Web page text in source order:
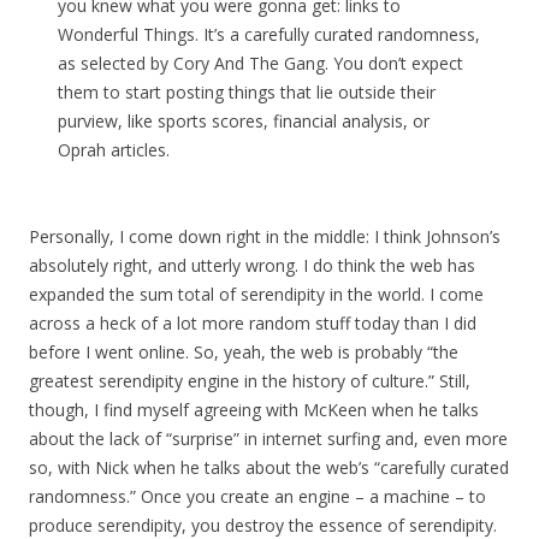
you knew what you were gonna get: links to
Wonderful Things. It’s a carefully curated randomness,
as selected by Cory And The Gang. You don’t expect
them to start posting things that lie outside their
purview, like sports scores, financial analysis, or
Oprah articles.
Personally, I come down right in the middle: I think Johnson’s
absolutely right, and utterly wrong. I do think the web has
expanded the sum total of serendipity in the world. I come
across a heck of a lot more random stuff today than I did
before I went online. So, yeah, the web is probably “the
greatest serendipity engine in the history of culture.” Still,
though, I find myself agreeing with McKeen when he talks
about the lack of “surprise” in internet surfing and, even more
so, with Nick when he talks about the web’s “carefully curated
randomness.” Once you create an engine – a machine – to
produce serendipity, you destroy the essence of serendipity.